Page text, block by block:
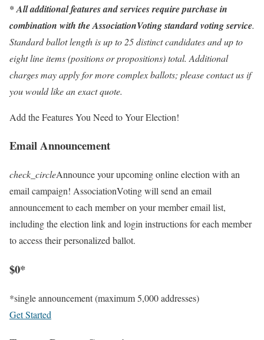
* All additional features and services require purchase in
combination with the AssociationVoting standard voting service.
Standard ballot length is up to 25 distinct candidates and up to
eight line items (positions or propositions) total. Additional
charges may apply for more complex ballots; please contact us if
you would like an exact quote.
Add the Features You Need to Your Election!
Email Announcement
check_circleAnnounce your upcoming online election with an
email campaign! AssociationVoting will send an email
announcement to each member on your member email list,
including the election link and login instructions for each member
to access their personalized ballot.
$0*
*single announcement (maximum 5,000 addresses)
Get Started